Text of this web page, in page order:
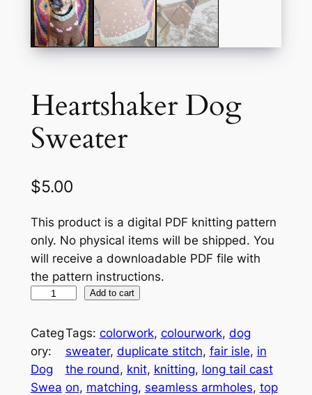
Heartshaker Dog
Sweater
$5.00
This product is a digital PDF knitting pattern
only. No physical items will be shipped. You
will receive a downloadable PDF file with
the pattern instructions.
a
r
t
s
Add to cart
t
e
r
n
Categ
ory:
Dog
Swea
Tags: colorwork, colourwork, dog
sweater, duplicate stitch, fair isle, in
the round, knit, knitting, long tail cast
on, matching, seamless armholes, top